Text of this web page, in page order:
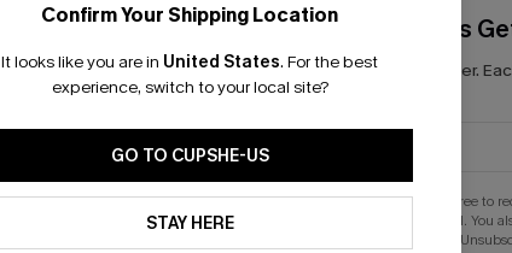
Confirm Your Shipping Location
It looks like you are in United States. For the best
experience, switch to your local site?
GO TO CUPSHE-US
STAY HERE
Email Subscribers
*One code per order.
By clicking this button, you agree to
updates from Cupshe via email. You
.